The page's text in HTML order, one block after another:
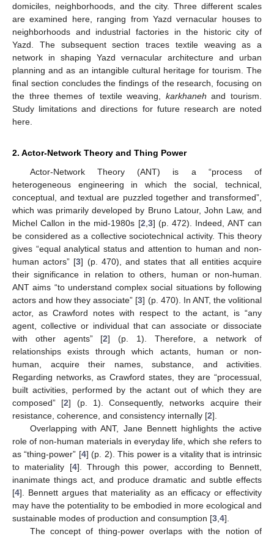
domiciles, neighborhoods, and the city. Three different scales
are examined here, ranging from Yazd vernacular houses to
neighborhoods and industrial factories in the historic city of
Yazd. The subsequent section traces textile weaving as a
network in shaping Yazd vernacular architecture and urban
planning and as an intangible cultural heritage for tourism. The
final section concludes the findings of the research, focusing on
the three themes of textile weaving, karkhaneh and tourism.
Study limitations and directions for future research are noted
here.
2. Actor-Network Theory and Thing Power
Actor-Network Theory (ANT) is a “process of
heterogeneous engineering in which the social, technical,
conceptual, and textual are puzzled together and transformed”,
which was primarily developed by Bruno Latour, John Law, and
Michel Callon in the mid-1980s [2 3] (p. 472). Indeed, ANT can
be considered as a collective sociotechnical activity. This theory
gives “equal analytical status and attention to human and non-
human actors” [3] (p. 470), and states that all entities acquire
their significance in relation to others, human or non-human.
ANT aims “to understand complex social situations by following
actors and how they associate” [3] (p. 470). In ANT, the volitional
actor, as Crawford notes with respect to the actant, is “any
agent, collective or individual that can associate or dissociate
with other agents” [2] (p. 1). Therefore, a network of
relationships exists through which actants, human or non-
human, acquire their names, substance, and activities.
Regarding networks, as Crawford states, they are “processual,
built activities, performed by the actant out of which they are
composed” [2] (p. 1). Consequently, networks acquire their
resistance, coherence, and consistency internally [2].
Overlapping with ANT, Jane Bennett highlights the active
role of non-human materials in everyday life, which she refers to
as “thing-power” [4] (p. 2). This power is a vitality that is intrinsic
to materiality [4]. Through this power, according to Bennett,
inanimate things act, and produce dramatic and subtle effects
[4]. Bennett argues that materiality as an efficacy or effectivity
may have the potentiality to be embodied in more ecological and
sustainable modes of production and consumption [3 4].
The concept of thing-power overlaps with the notion of